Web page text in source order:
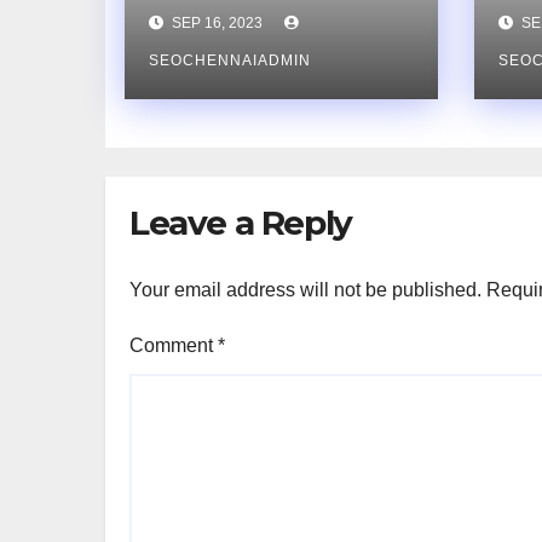
Consultant Can
Future-Proof Your
Website’s
Rankings
SEP 16, 2023
SEOCHENNAIADMIN
Leave a Reply
Your email address will not be published.
Comment*